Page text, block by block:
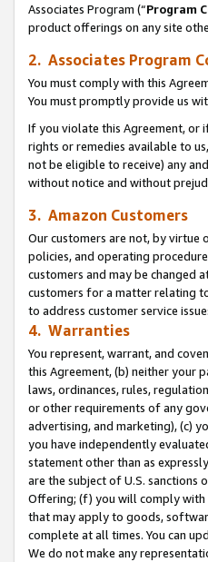
Associates Program (“Program
product offerings on any site
2. Associates Program
You must comply with this
You must promptly provide us
If you violate this Agreement, or
rights or remedies available to
not be eligible to receive) any
without notice and without
3. Amazon Customers
Our customers are not, by virtue
policies, and operating
customers and may be changed
customers for a matter relating
to address customer service
4. Warranties
You represent, warrant, and
this Agreement, (b) neither your
laws, ordinances, rules,
or other requirements of any
advertising, and marketing), (c)
you have independently
statement other than as
are the subject of U.S. sanctions
Offering; (f) you will comply with
that may apply to goods,
complete at all times. You can
We do not make any